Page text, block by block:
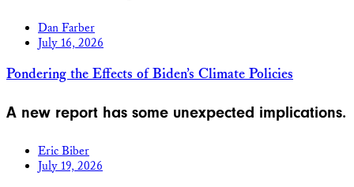
Dan Farber
July 16, 2026
Pondering the Effects of Biden’s Climate Policies
A new report has some unexpected implications.
Eric Biber
July 19, 2026